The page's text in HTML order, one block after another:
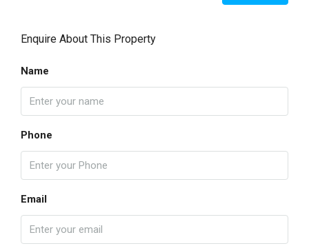
Enquire About This Property
Name
Phone
Email